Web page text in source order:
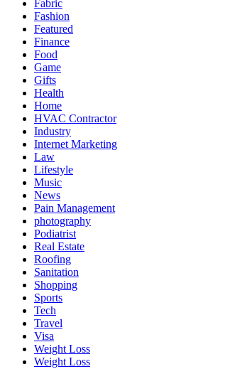
Fabric
Fashion
Featured
Finance
Food
Game
Gifts
Health
Home
HVAC Contractor
Industry
Internet Marketing
Law
Lifestyle
Music
News
Pain Management
photography
Podiatrist
Real Estate
Roofing
Sanitation
Shopping
Sports
Tech
Travel
Visa
Weight Loss
Weight Loss